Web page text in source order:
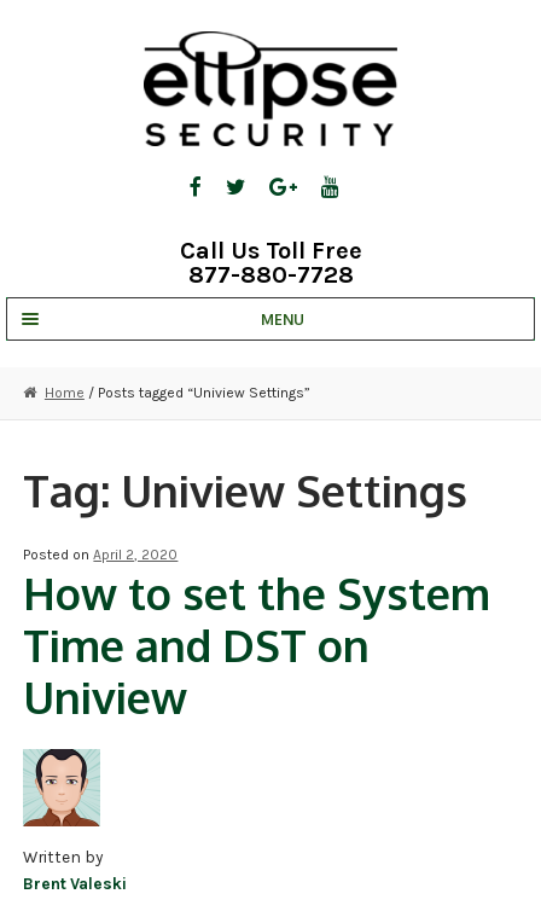
Call Us Toll Free
877-880-7728
MENU
STRATA CLOUD
COMPLETE SYSTEMS
NDAA COMPLIANT PRODUCTS
RECORDING
ALARM PRODUCTS
ACCESS CONTROL
Home / Posts tagged “Uniview Settings”
Tag: Uniview Settings
Posted onApril 2, 2020
How to set the System
Time and DST on
Uniview
Written by
Brent Valeski